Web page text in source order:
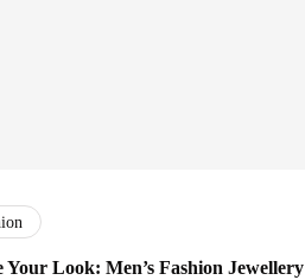
Your Look: Men’s Fashion Jewellery